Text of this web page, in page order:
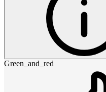
Green_and_red